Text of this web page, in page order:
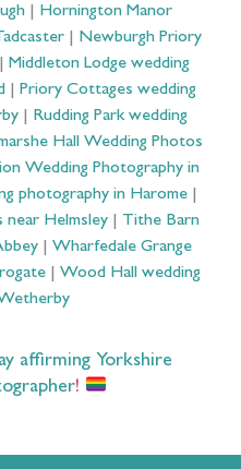
| Hornington Manor
Newburgh Priory
Middleton Lodge wedding
Priory Cottages wedding
| Rudding Park wedding
Hall Wedding Photos
Wedding Photography in
photography in Harome|
near Helmsley| Tithe Barn
Wharfedale Grange
Wood Hall wedding
affirming Yorkshire
!